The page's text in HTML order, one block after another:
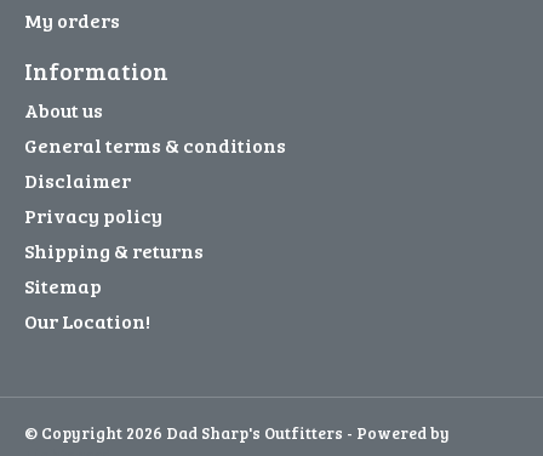
My orders
Information
About us
General terms & conditions
Disclaimer
Privacy policy
Shipping & returns
Sitemap
Our Location!
© Copyright 2026 Dad Sharp's Outfitters - Powered by